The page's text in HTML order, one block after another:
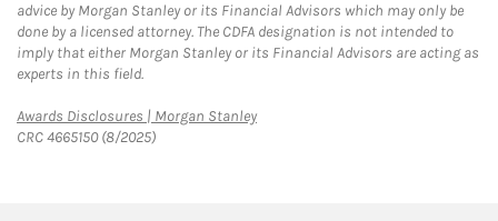
advice by Morgan Stanley or its Financial Advisors which may only be
done by a licensed attorney. The CDFA designation is not intended to
imply that either Morgan Stanley or its Financial Advisors are acting as
experts in this field.
Awards Disclosures | Morgan StanleyLink Opens in New Tab
CRC 4665150 (8/2025)